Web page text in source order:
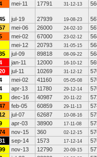
mei-11 17791 31-12-13
jul-19 27939 19-08-23
mei-06 26000 24-02-10
mei-02 67000 23-02-12
mei-12 20793 31-05-15
jul-09 89818 08-09-22
jan-11 12000 16-10-12
jul-11 10269 31-12-12
mei-02 41160 05-05-08
apr-13 11780 29-12-14
dec-16 40987 20-11-22
feb-05 60859 29-11-13
jul-07 62687 10-08-16
apr-03 38900 17-11-08
nov-15 360 02-12-15
sep-14 1573 17-12-14
nov-13 12790 20-09-15